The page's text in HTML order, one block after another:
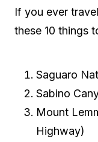
If you ever
these 10 things
Saguaro
Sabino
Mount
Highway)